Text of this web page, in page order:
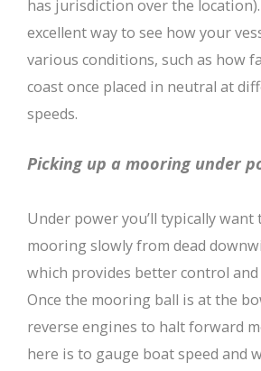
has jurisdiction over the
excellent way to see how your
various conditions, such as how
coast once placed in neutral at
speeds.
Picking up a mooring under
Under power you’ll typically want
mooring slowly from dead
which provides better control
Once the mooring ball is at the
reverse engines to halt forward
here is to gauge boat speed and